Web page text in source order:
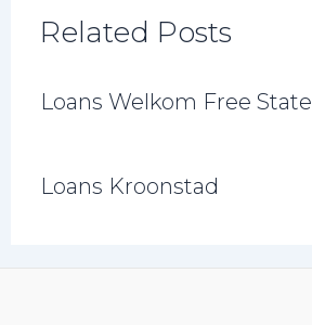
Related Posts
Loans Welkom Free State
Loans Kroonstad